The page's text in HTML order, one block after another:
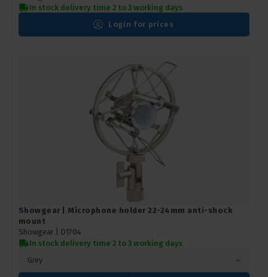
In stock delivery time 2 to 3 working days
Login for prices
Showgear | Microphone holder 22-24mm anti-shock
mount
Showgear |
D1704
In stock delivery time 2 to 3 working days
Grey